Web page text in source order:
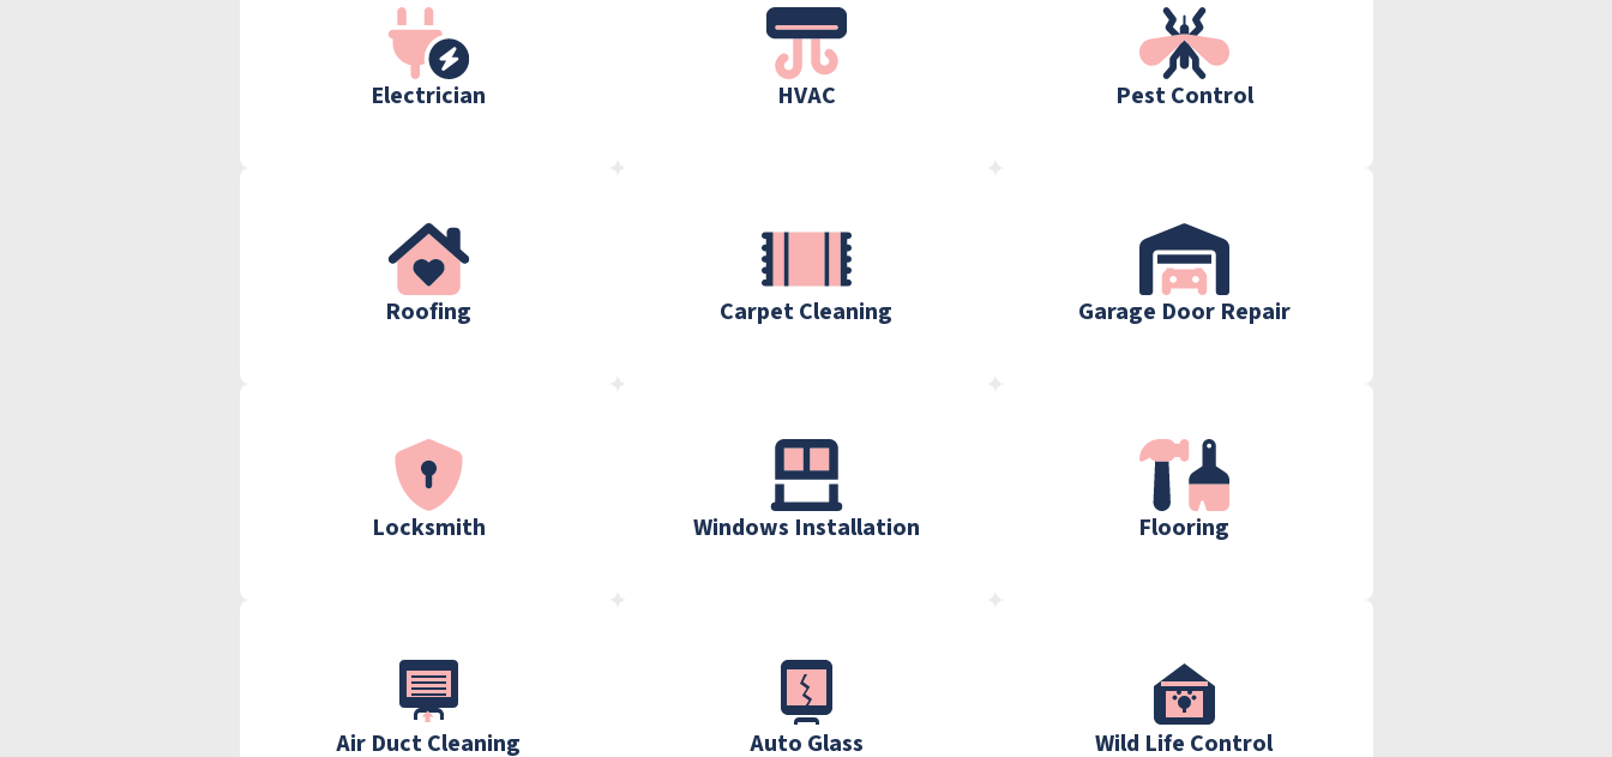
Electrician HVAC Pest Control
Roofing Carpet Cleaning Garage Door Repair
Locksmith Windows Installation Flooring
Air Duct Cleaning Auto Glass Wild Life Control